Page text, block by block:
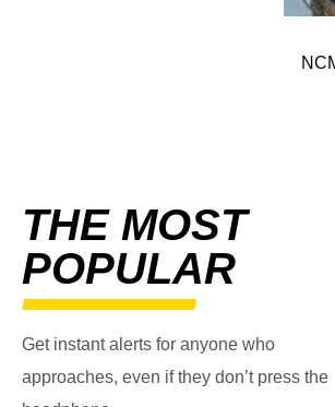
THE MOST
POPULAR
Get instant alerts for anyone who
approaches, even if they don’t press the